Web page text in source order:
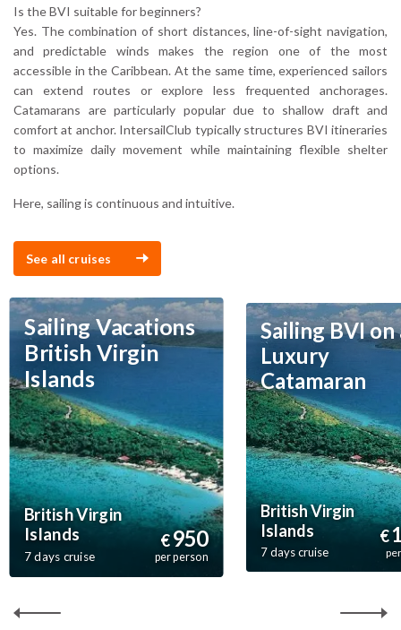
Is the BVI suitable for beginners?
Yes. The combination of short distances, line-of-sight navigation,
and predictable winds makes the region one of the most
accessible in the Caribbean. At the same time, experienced sailors
can extend routes or explore less frequented anchorages.
Catamarans are particularly popular due to shallow draft and
comfort at anchor. IntersailClub typically structures BVI itineraries
to maximize daily movement while maintaining flexible shelter
options.
Here, sailing is continuous and intuitive.
See all cruises
Sailing Vacations
British Virgin
Islands
British Virgin
Islands
7 days cruise
€950
per person
Sailing BVI on
Luxury
Catamaran
British Virgin
Islands
7 days cruise
€